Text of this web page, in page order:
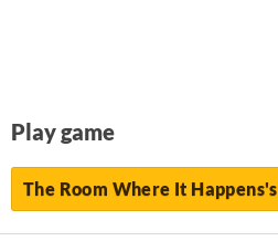
Play game
The Room Where It